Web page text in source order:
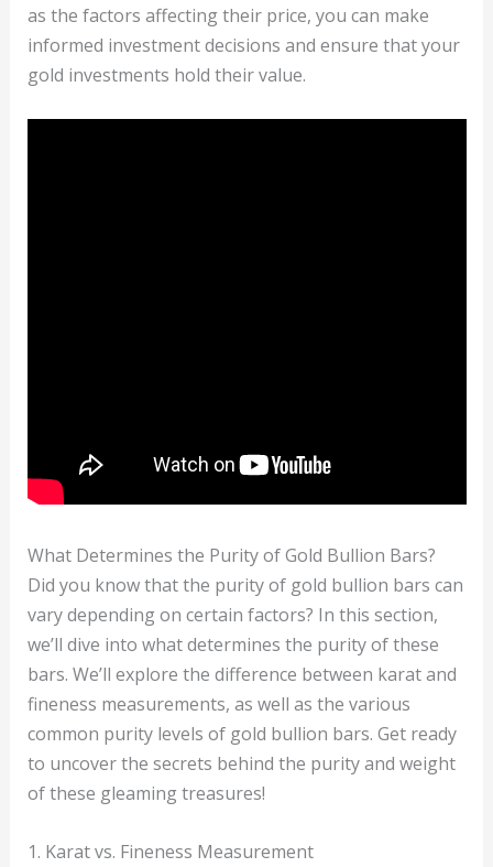
as the factors affecting their price, you can make
informed investment decisions and ensure that your
gold investments hold their value.
What Determines the Purity of Gold Bullion Bars?
Did you know that the purity of gold bullion bars can
vary depending on certain factors? In this section,
we’ll dive into what determines the purity of these
bars. We’ll explore the difference between karat and
fineness measurements, as well as the various
common purity levels of gold bullion bars. Get ready
to uncover the secrets behind the purity and weight
of these gleaming treasures!
1. Karat vs. Fineness Measurement